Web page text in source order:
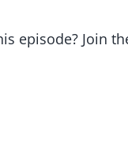
episode? Join